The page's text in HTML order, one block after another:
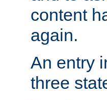
content
again.
An entry
three